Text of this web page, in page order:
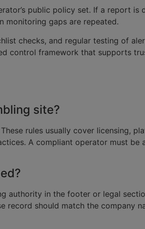
public policy set. If a report is
monitoring gaps are repeated.
checks, and regular testing of
control framework that supports
site?
rules usually cover licensing,
A compliant operator must be
authority in the footer or legal
record should match the company